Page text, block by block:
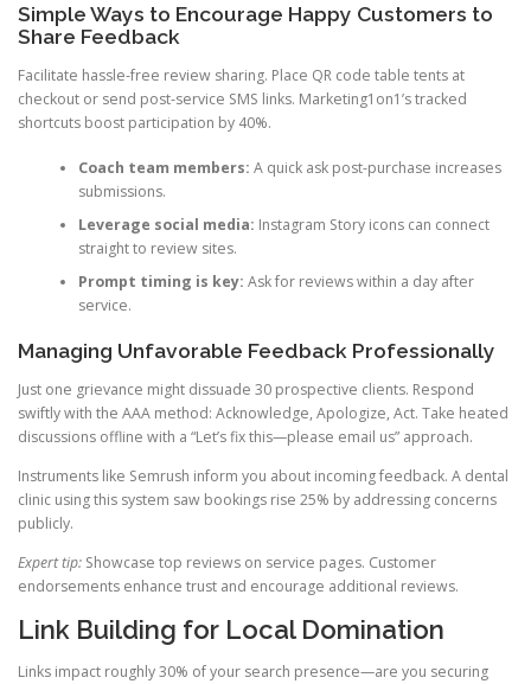
Simple Ways to Encourage Happy Customers to
Share Feedback
Facilitate hassle-free review sharing. Place QR code table tents at
checkout or send post-service SMS links. Marketing1on1’s tracked
shortcuts boost participation by 40%.
Coach team members: A quick ask post-purchase increases
submissions.
Leverage social media: Instagram Story icons can connect
straight to review sites.
Prompt timing is key: Ask for reviews within a day after
service.
Managing Unfavorable Feedback Professionally
Just one grievance might dissuade 30 prospective clients. Respond
swiftly with the AAA method: Acknowledge, Apologize, Act. Take heated
discussions offline with a “Let’s fix this—please email us” approach.
Instruments like Semrush inform you about incoming feedback. A dental
clinic using this system saw bookings rise 25% by addressing concerns
publicly.
Expert tip: Showcase top reviews on service pages. Customer
endorsements enhance trust and encourage additional reviews.
Link Building for Local Domination
Links impact roughly 30% of your search presence—are you securing